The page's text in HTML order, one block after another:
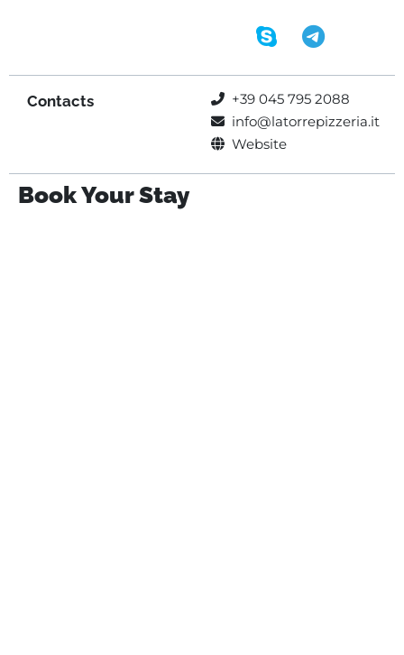
Contacts
+39 045 795 2088
info@latorrepizzeria.it
Website
Book Your Stay